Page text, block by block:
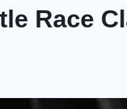
Race